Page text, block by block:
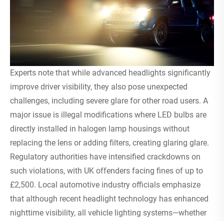
Experts note that while advanced headlights significantly
improve driver visibility, they also pose unexpected
challenges, including severe glare for other road users. A
major issue is illegal modifications where LED bulbs are
directly installed in halogen lamp housings without
replacing the lens or adding filters, creating glaring glare.
Regulatory authorities have intensified crackdowns on
such violations, with UK offenders facing fines of up to
£2,500. Local automotive industry officials emphasize
that although recent headlight technology has enhanced
nighttime visibility, all vehicle lighting systems—whether